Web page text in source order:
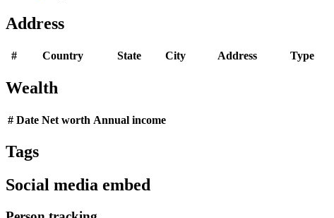
Address
# Country State City Address Type
Wealth
# Date Net worth Annual income
Tags
Social media embed